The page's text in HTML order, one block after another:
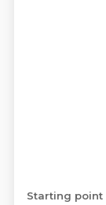
Starting point